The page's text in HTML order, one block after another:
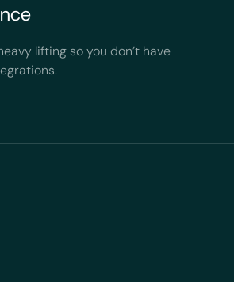
lifting so you don’t have